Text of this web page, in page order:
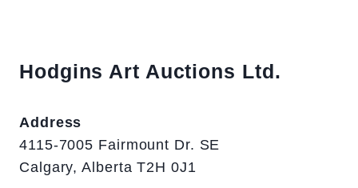
Hodgins Art Auctions Ltd.
Address
4115-7005 Fairmount Dr. SE
Calgary, Alberta T2H 0J1